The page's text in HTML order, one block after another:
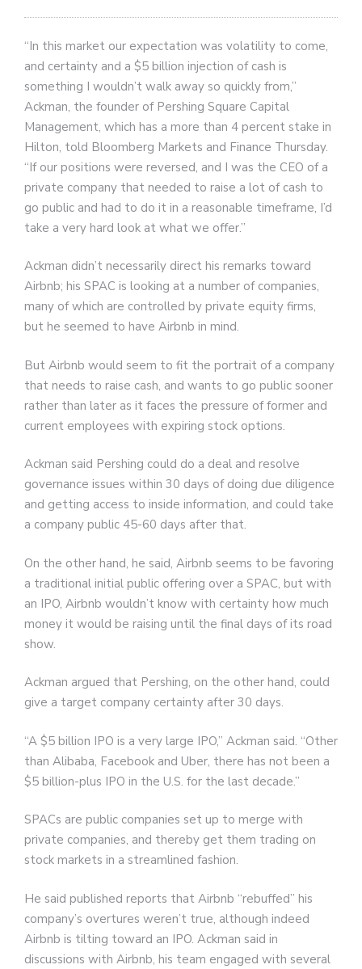
“In this market our expectation was volatility to come,
and certainty and a $5 billion injection of cash is
something I wouldn’t walk away so quickly from,”
Ackman, the founder of Pershing Square Capital
Management, which has a more than 4 percent stake in
Hilton, told Bloomberg Markets and Finance Thursday.
“If our positions were reversed, and I was the CEO of a
private company that needed to raise a lot of cash to
go public and had to do it in a reasonable timeframe, I’d
take a very hard look at what we offer.”
Ackman didn’t necessarily direct his remarks toward
Airbnb; his SPAC is looking at a number of companies,
many of which are controlled by private equity firms,
but he seemed to have Airbnb in mind.
But Airbnb would seem to fit the portrait of a company
that needs to raise cash, and wants to go public sooner
rather than later as it faces the pressure of former and
current employees with expiring stock options.
Ackman said Pershing could do a deal and resolve
governance issues within 30 days of doing due diligence
and getting access to inside information, and could take
a company public 45-60 days after that.
On the other hand, he said, Airbnb seems to be favoring
a traditional initial public offering over a SPAC, but with
an IPO, Airbnb wouldn’t know with certainty how much
money it would be raising until the final days of its road
show.
Ackman argued that Pershing, on the other hand, could
give a target company certainty after 30 days.
“A $5 billion IPO is a very large IPO,” Ackman said. “Other
than Alibaba, Facebook and Uber, there has not been a
$5 billion-plus IPO in the U.S. for the last decade.”
SPACs are public companies set up to merge with
private companies, and thereby get them trading on
stock markets in a streamlined fashion.
He said published reports that Airbnb “rebuffed” his
company’s overtures weren’t true, although indeed
Airbnb is tilting toward an IPO. Ackman said in
discussions with Airbnb, his team engaged with several